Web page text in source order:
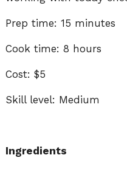
Prep time: 15 minutes
Cook time: 8 hours
Cost: $5
Skill level: Medium
Ingredients